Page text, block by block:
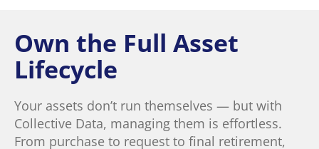
Own the Full Asset
Lifecycle
Your assets don’t run themselves — but with
Collective Data, managing them is effortless.
From purchase to request to final retirement,